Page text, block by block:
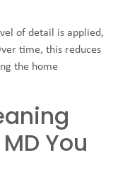
of detail is applied,
time, this reduces
the home
You